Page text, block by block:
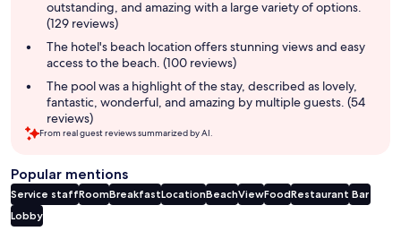
outstanding, and amazing with a large variety of options.
(129 reviews)
The hotel's beach location offers stunning views and easy
access to the beach. (100 reviews)
The pool was a highlight of the stay, described as lovely,
fantastic, wonderful, and amazing by multiple guests. (54
reviews)
From real guest reviews summarized by AI.
Popular mentions
Service staffRoomBreakfastLocationBeachViewFoodRestaurant Bar
Lobby